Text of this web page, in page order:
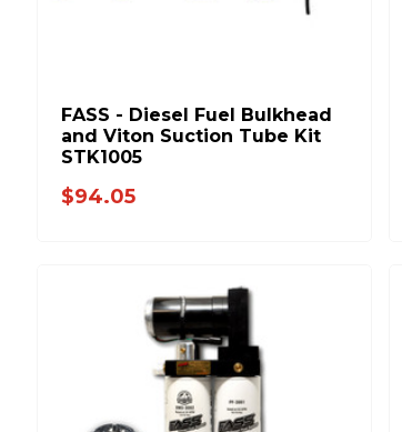
FASS - Diesel Fuel Bulkhead
and Viton Suction Tube Kit
STK1005
$94.05